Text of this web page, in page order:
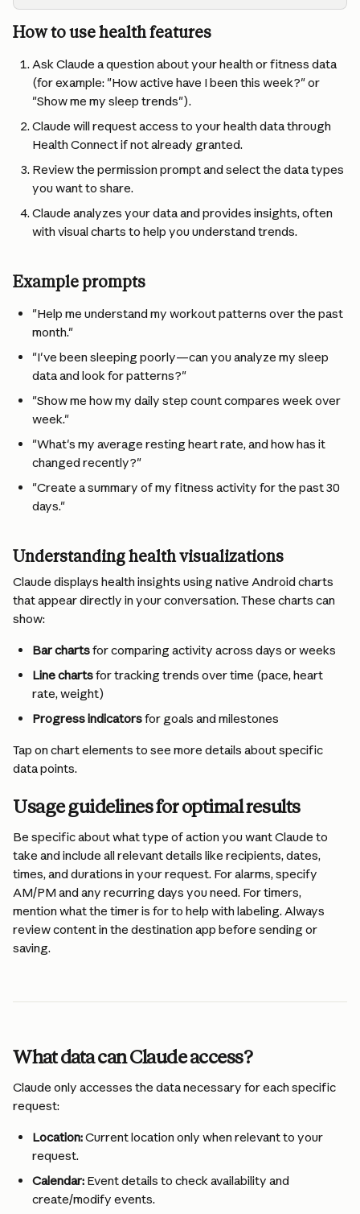
How to use health features
Ask Claude a question about your health or fitness data
(for example: "How active have I been this week?" or
"Show me my sleep trends").
Claude will request access to your health data through
Health Connect if not already granted.
Review the permission prompt and select the data types
you want to share.
Claude analyzes your data and provides insights, often
with visual charts to help you understand trends.
Example prompts
"Help me understand my workout patterns over the past
month."
"I've been sleeping poorly—can you analyze my sleep
data and look for patterns?"
"Show me how my daily step count compares week over
week."
"What's my average resting heart rate, and how has it
changed recently?"
"Create a summary of my fitness activity for the past 30
days."
Understanding health visualizations
Claude displays health insights using native Android charts
that appear directly in your conversation. These charts can
show:
Bar charts for comparing activity across days or weeks
Line charts for tracking trends over time (pace, heart
rate, weight)
Progress indicators for goals and milestones
Tap on chart elements to see more details about specific
data points.
Usage guidelines for optimal results
Be specific about what type of action you want Claude to
take and include all relevant details like recipients, dates,
times, and durations in your request. For alarms, specify
AM/PM and any recurring days you need. For timers,
mention what the timer is for to help with labeling. Always
review content in the destination app before sending or
saving.
What data can Claude access?
Claude only accesses the data necessary for each specific
request:
Location: Current location only when relevant to your
request.
Calendar: Event details to check availability and
create/modify events.